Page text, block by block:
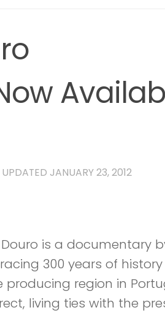
UPDATED JANUARY 23, 2012
is a documentary
300 years of
producing region in
living ties with the